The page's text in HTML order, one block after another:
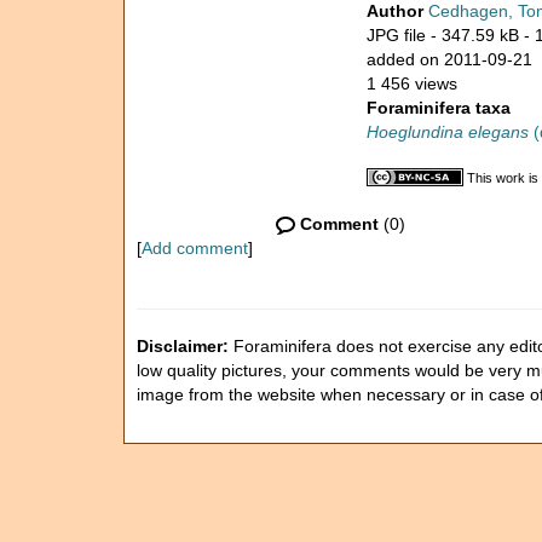
AuthorCedhagen,
JPG file - 347.59 kB -
added on 2011-09-21
1 456 views
Foraminifera taxa
Hoeglundina elegans
This work
Comment (0)
[Add comment]
Disclaimer: Foraminifera does not exercise any
low quality pictures, your comments would be very
image from the website when necessary or in case